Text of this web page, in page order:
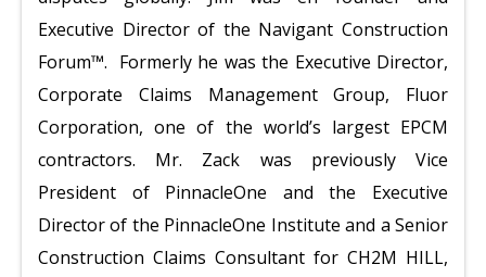
Executive Director of the Navigant Construction
Forum™. Formerly he was the Executive Director,
Corporate Claims Management Group, Fluor
Corporation, one of the world’s largest EPCM
contractors. Mr. Zack was previously Vice
President of PinnacleOne and the Executive
Director of the PinnacleOne Institute and a Senior
Construction Claims Consultant for CH2M HILL,